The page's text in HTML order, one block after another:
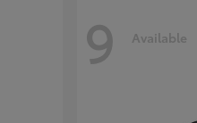
9 Available